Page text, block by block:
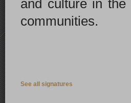
and culture in the
communities.
See all signatures